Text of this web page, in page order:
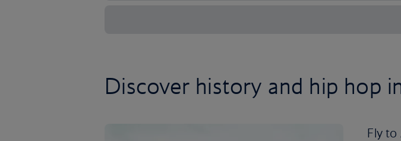
Discover history and hip hop
Fly to